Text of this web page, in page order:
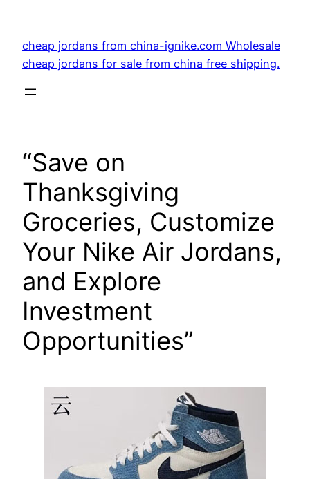
content
cheap jordans from china-ignike.com Wholesale
cheap jordans for sale from china free shipping.
“Save on
Thanksgiving
Groceries, Customize
Your Nike Air Jordans,
and Explore
Investment
Opportunities”